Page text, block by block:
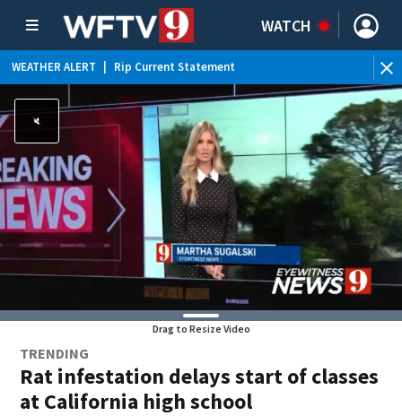
WATCH
WEATHER ALERT Rip Current Statement
Drag to Resize Video
TRENDING
Rat infestation delays start of classes
at California high school